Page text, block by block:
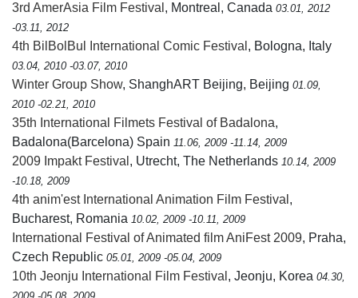
3rd AmerAsia Film Festival , Montreal, Canada 03.01, 2012
-03.11, 2012
4th BilBolBul International Comic Festival , Bologna, Italy
03.04, 2010 -03.07, 2010
Winter Group Show, ShanghART Beijing, Beijing 01.09,
2010 -02.21, 2010
35th International Filmets Festival of Badalona,
Badalona(Barcelona) Spain 11.06, 2009 -11.14, 2009
2009 Impakt Festival , Utrecht, The Netherlands 10.14, 2009
-10.18, 2009
4th anim'est International Animation Film Festival ,
Bucharest, Romania 10.02, 2009 -10.11, 2009
International Festival of Animated film AniFest 2009, Praha,
Czech Republic 05.01, 2009 -05.04, 2009
10th Jeonju International Film Festival , Jeonju, Korea 04.30,